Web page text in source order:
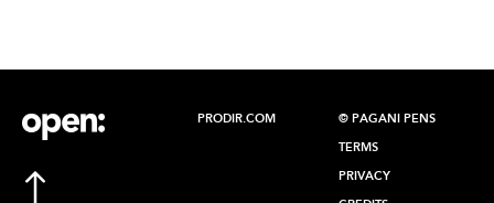
PRODIR.COM © PAGANI PENS
TERMS
PRIVACY